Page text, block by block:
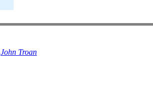
John Troan